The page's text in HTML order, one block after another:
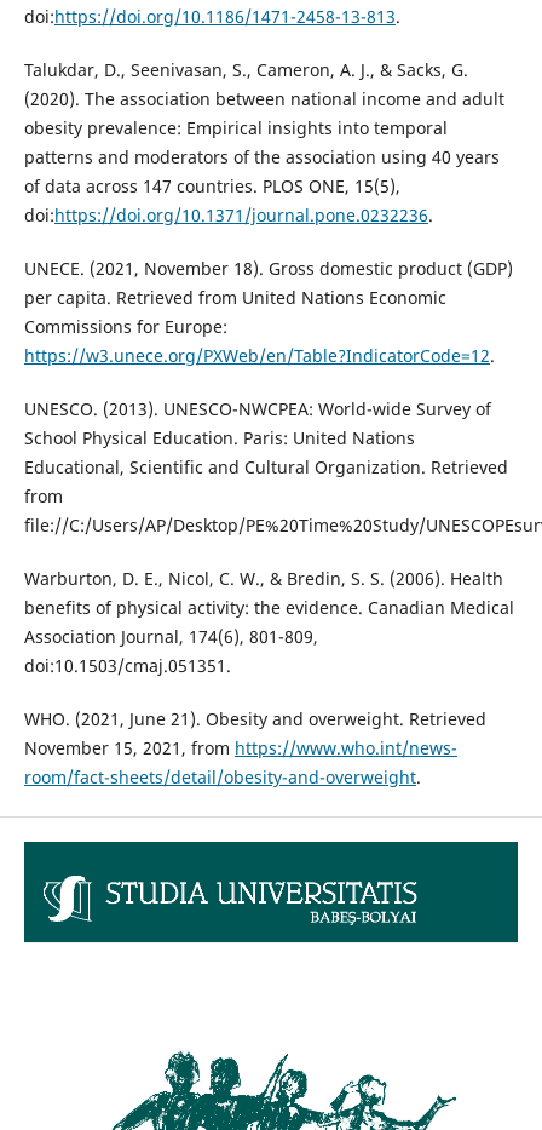
doi:https://doi.org/10.1186/1471-2458-13-813.
Talukdar, D., Seenivasan, S., Cameron, A. J., & Sacks, G.
(2020). The association between national income and adult
obesity prevalence: Empirical insights into temporal
patterns and moderators of the association using 40 years
of data across 147 countries. PLOS ONE, 15(5),
doi:https://doi.org/10.1371/journal.pone.0232236.
UNECE. (2021, November 18). Gross domestic product (GDP)
per capita. Retrieved from United Nations Economic
Commissions for Europe:
https://w3.unece.org/PXWeb/en/Table?IndicatorCode=12.
UNESCO. (2013). UNESCO-NWCPEA: World-wide Survey of
School Physical Education. Paris: United Nations
Educational, Scientific and Cultural Organization. Retrieved
from
file://C:/Users/AP/Desktop/PE%20Time%20Study/
Warburton, D. E., Nicol, C. W., & Bredin, S. S. (2006). Health
benefits of physical activity: the evidence. Canadian Medical
Association Journal, 174(6), 801-809,
doi:10.1503/cmaj.051351.
WHO. (2021, June 21). Obesity and overweight. Retrieved
November 15, 2021, from https://www.who.int/news-
room/fact-sheets/detail/obesity-and-overweight.